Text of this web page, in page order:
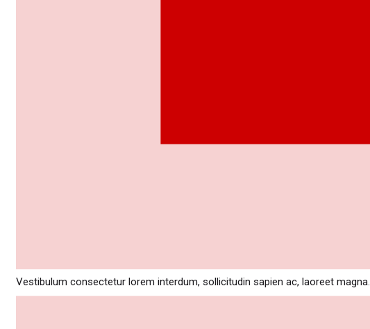
Vestibulum consectetur lorem interdum, sollicitudin sapien ac, laoreet magna.